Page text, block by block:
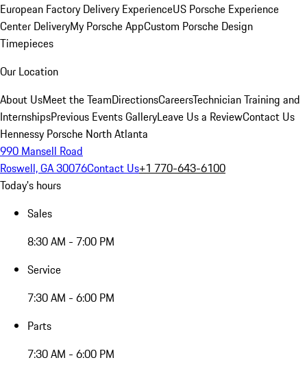
European Factory Delivery ExperienceUS Porsche Experience
Center DeliveryMy Porsche AppCustom Porsche Design
Timepieces
Our Location
About UsMeet the TeamDirectionsCareersTechnician Training and
InternshipsPrevious Events GalleryLeave Us a ReviewContact Us
Hennessy Porsche North Atlanta
990 Mansell Road
Roswell, GA 30076Contact Us+1 770-643-6100
Today's hours
Sales
8:30 AM - 7:00 PM
Service
7:30 AM - 6:00 PM
Parts
7:30 AM - 6:00 PM